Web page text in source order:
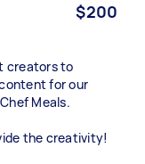
$200
creators to
for our
Meals.
the creativity!